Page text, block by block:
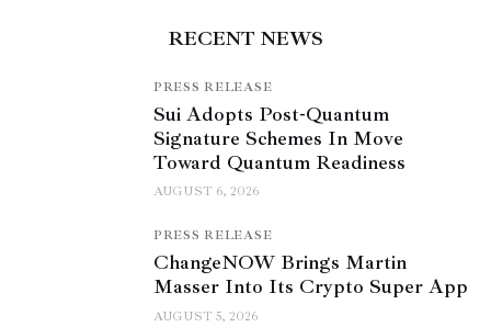
RECENT NEWS
PRESS RELEASE
Sui Adopts Post-Quantum
Signature Schemes In Move
Toward Quantum Readiness
AUGUST 6, 2026
PRESS RELEASE
ChangeNOW Brings Martin
Masser Into Its Crypto Super App
AUGUST 5, 2026